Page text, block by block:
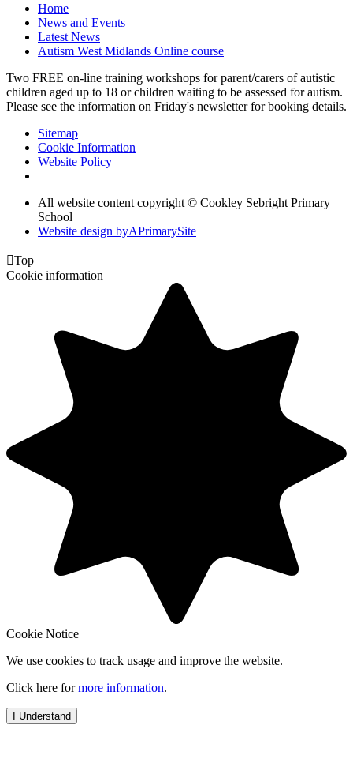
Home
News and Events
Latest News
Autism West Midlands Online course
Two FREE on-line training workshops for parent/carers of autistic
children aged up to 18 or children waiting to be assessed for autism.
Please see the information on Friday's newsletter for booking details.
Sitemap
Cookie Information
Website Policy
All website content copyright © Cookley Sebright Primary
School
Website design byAPrimarySite
Top
Cookie information
Cookie Notice
We use cookies to track usage and improve the website.
Click here formore information.
I Understand